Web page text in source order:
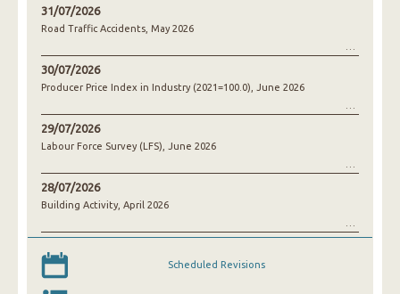
31/07/2026
Road Traffic Accidents, May 2026
30/07/2026
Producer Price Index in Industry (2021=100.0), June 2026
29/07/2026
Labour Force Survey (LFS), June 2026
28/07/2026
Building Activity, April 2026
Scheduled Revisions